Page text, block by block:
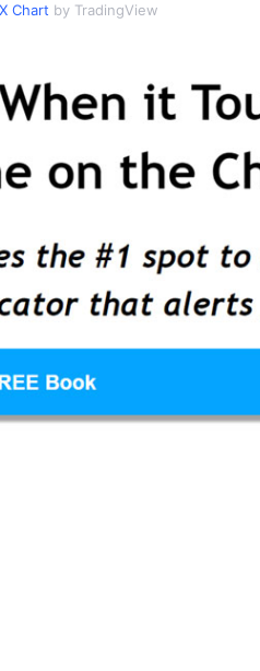
Chart by TradingView